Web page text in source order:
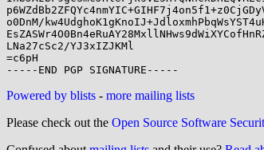
o0DnM/
LNa27cSc2/YJ3xIZJKMl
=c6pH
Powered by blists - more mailing lists
Please check out the Open Source Software